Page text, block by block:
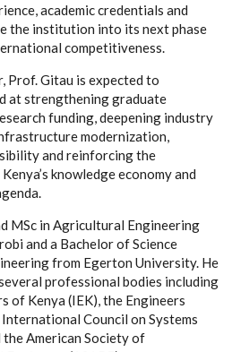
academic credentials and
the institution into its next phase
competitiveness.
Prof. Gitau is expected to
at strengthening graduate
funding, deepening industry
modernization,
and reinforcing the
knowledge economy and
MSc in Agricultural Engineering
and a Bachelor of Science
from Egerton University. He
professional bodies including
of Kenya (IEK), the Engineers
Council on Systems
the American Society of